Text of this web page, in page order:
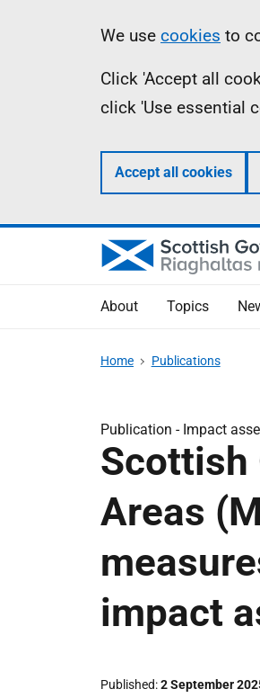
Information
We use cookies to
Click 'Accept all
click 'Use essential
Accept all cookies
About Topics
Home Publications
Publication - Impact
Scottish
Areas
impact
Published 2 September